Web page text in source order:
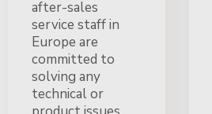
after-sales
service staff in
Europe are
committed to
solving any
technical or